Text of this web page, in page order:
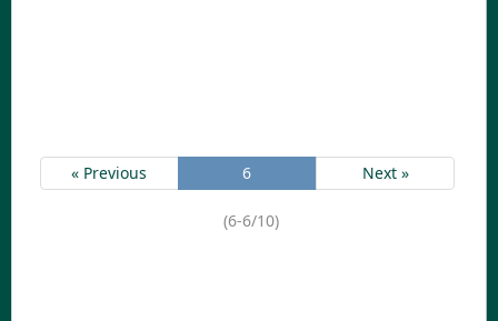
« Previous 6 Next »
(6-6/10)